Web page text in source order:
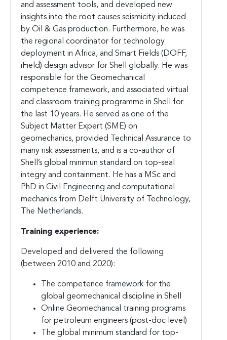
and assessment tools, and developed new
insights into the root causes seismicity induced
by Oil & Gas production. Furthermore, he was
the regional coordinator for technology
deployment in Africa, and Smart Fields (DOFF,
iField) design advisor for Shell globally. He was
responsible for the Geomechanical
competence framework, and associated virtual
and classroom training programme in Shell for
the last 10 years. He served as one of the
Subject Matter Expert (SME) on
geomechanics, provided Technical Assurance to
many risk assessments, and is a co-author of
Shell’s global minimun standard on top-seal
integry and containment. He has a MSc and
PhD in Civil Engineering and computational
mechanics from Delft University of Technology,
The Netherlands.
Training experience:
Developed and delivered the following
(between 2010 and 2020):
The competence framework for the
global geomechanical discipline in Shell
Online Geomechanical training programs
for petroleum engineers (post-doc level)
The global minimum standard for top-